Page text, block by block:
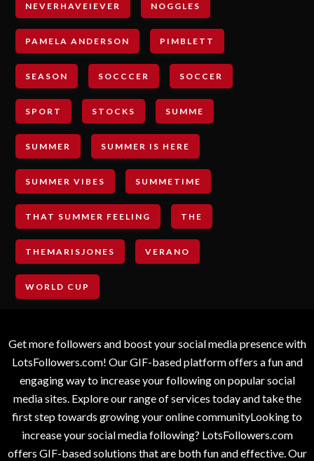
NEVERHAVEIEVER NOGGLES
PAMELA ANDERSON PIMBLETT
SEASON SOCCCER SOCCER
SPORT STOCKS SUMME
SUMMER SUMMER IS HERE
SUMMER VIBES SUMMETIME
THAT SUMMER FEELING THE
THEMARISJONES VERANO
WORLD CUP
Get more followers and boost your social media presence with
LotsFollowers.com! Our GIF-based platform offers a fun and
engaging way to increase your following on popular social
media sites. Explore our range of services today and take the
first step towards growing your online communityLooking to
increase your social media following? LotsFollowers.com
offers GIF-based solutions that are both fun and effective. Our